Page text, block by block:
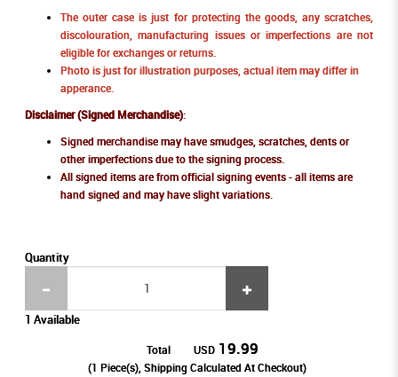
The outer case is just for protecting the goods, any scratches,
discolouration, manufacturing issues or imperfections are not
eligible for exchanges or returns.
Photo is just for illustration purposes, actual item may differ in
apperance.
Disclaimer (Signed Merchandise):
Signed merchandise may have smudges, scratches, dents or
other imperfections due to the signing process.
All signed items are from official signing events - all items are
hand signed and may have slight variations.
Quantity
1 Available
Total USD 19.99
(1 Piece(s), Shipping Calculated At Checkout)